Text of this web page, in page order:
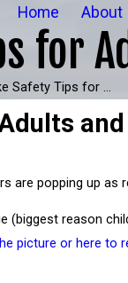
Home About
for
Safety Tips for ...
are popping up as
reason
picture or here to